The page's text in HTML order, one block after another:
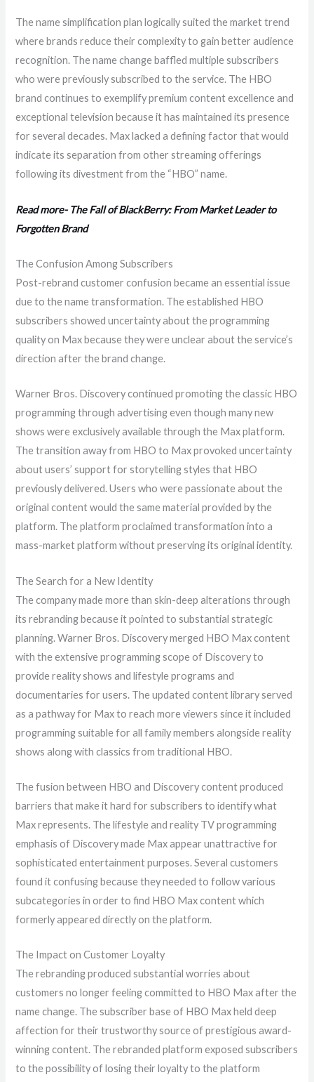
The name simplification plan logically suited the market trend
where brands reduce their complexity to gain better audience
recognition. The name change baffled multiple subscribers
who were previously subscribed to the service. The HBO
brand continues to exemplify premium content excellence and
exceptional television because it has maintained its presence
for several decades. Max lacked a defining factor that would
indicate its separation from other streaming offerings
following its divestment from the “HBO” name.
Read more- The Fall of BlackBerry: From Market Leader to
Forgotten Brand
The Confusion Among Subscribers
Post-rebrand customer confusion became an essential issue
due to the name transformation. The established HBO
subscribers showed uncertainty about the programming
quality on Max because they were unclear about the service’s
direction after the brand change.
Warner Bros. Discovery continued promoting the classic HBO
programming through advertising even though many new
shows were exclusively available through the Max platform.
The transition away from HBO to Max provoked uncertainty
about users’ support for storytelling styles that HBO
previously delivered. Users who were passionate about the
original content would the same material provided by the
platform. The platform proclaimed transformation into a
mass-market platform without preserving its original identity.
The Search for a New Identity
The company made more than skin-deep alterations through
its rebranding because it pointed to substantial strategic
planning. Warner Bros. Discovery merged HBO Max content
with the extensive programming scope of Discovery to
provide reality shows and lifestyle programs and
documentaries for users. The updated content library served
as a pathway for Max to reach more viewers since it included
programming suitable for all family members alongside reality
shows along with classics from traditional HBO.
The fusion between HBO and Discovery content produced
barriers that make it hard for subscribers to identify what
Max represents. The lifestyle and reality TV programming
emphasis of Discovery made Max appear unattractive for
sophisticated entertainment purposes. Several customers
found it confusing because they needed to follow various
subcategories in order to find HBO Max content which
formerly appeared directly on the platform.
The Impact on Customer Loyalty
The rebranding produced substantial worries about
customers no longer feeling committed to HBO Max after the
name change. The subscriber base of HBO Max held deep
affection for their trustworthy source of prestigious award-
winning content. The rebranded platform exposed subscribers
to the possibility of losing their loyalty to the platform